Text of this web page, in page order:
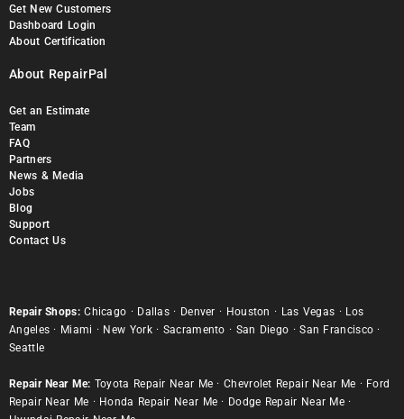
Get New Customers
Dashboard Login
About Certification
About RepairPal
Get an Estimate
Team
FAQ
Partners
News & Media
Jobs
Blog
Support
Contact Us
Repair Shops: Chicago · Dallas · Denver · Houston · Las Vegas · Los
Angeles · Miami · New York· Sacramento · San Diego ·San Francisco ·
Seattle
Repair Near Me: Toyota Repair Near Me ·Chevrolet Repair Near Me · Ford
Repair Near Me · Honda Repair Near Me · Dodge Repair Near Me ·